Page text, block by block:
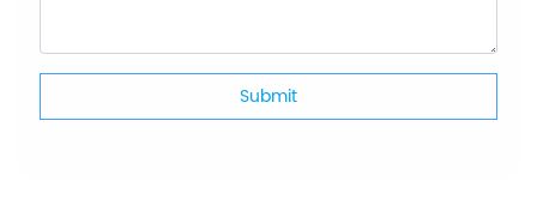
Submit